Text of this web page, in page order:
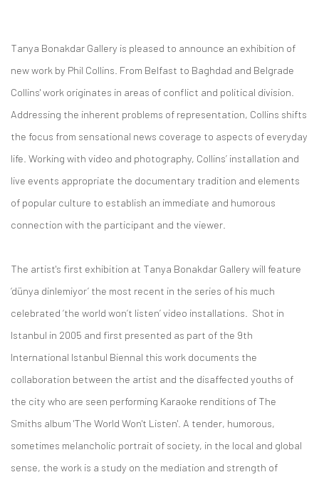
Tanya Bonakdar Gallery is pleased to announce an exhibition of
new work by Phil Collins. From Belfast to Baghdad and Belgrade
Collins' work originates in areas of conflict and political division.
Addressing the inherent problems of representation, Collins shifts
the focus from sensational news coverage to aspects of everyday
life. Working with video and photography, Collins’ installation and
live events appropriate the documentary tradition and elements
of popular culture to establish an immediate and humorous
connection with the participant and the viewer.
The artist's first exhibition at Tanya Bonakdar Gallery will feature
‘dünya dinlemiyor’ the most recent in the series of his much
celebrated ‘the world won’t listen’ video installations. Shot in
Istanbul in 2005 and first presented as part of the 9th
International Istanbul Biennal this work documents the
collaboration between the artist and the disaffected youths of
the city who are seen performing Karaoke renditions of The
Smiths album 'The World Won't Listen'. A tender, humorous,
sometimes melancholic portrait of society, in the local and global
sense, the work is a study on the mediation and strength of